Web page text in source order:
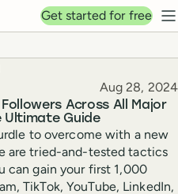
Get started for free
Across All Major
Ultimate Guide
Published
Aug 28, 2024
to overcome with a new
are tried-and-tested tactics
can gain your first 1,000
TikTok, YouTube, LinkedIn,